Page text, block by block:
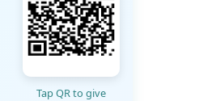
Tap QR to give